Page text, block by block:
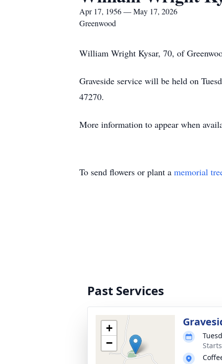
Apr 17, 1956 — May 17, 2026
Greenwood
William Wright Kysar, 70, of
Graveside service will be held on
47270.
More information to appear when
To send flowers or plant a memorial
Past Services
+
−